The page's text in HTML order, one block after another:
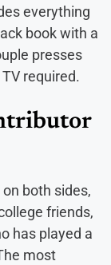
everything
book with a
presses
required.
both sides,
friends,
has played a
most